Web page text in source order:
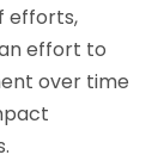
efforts,
effort to
over time